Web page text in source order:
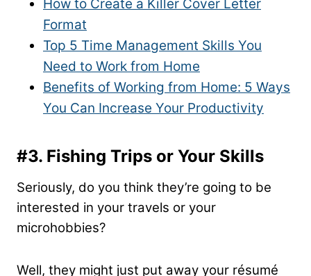
How to Create a Killer Cover Letter
Format
Top 5 Time Management Skills You
Need to Work from Home
Benefits of Working from Home: 5 Ways
You Can Increase Your Productivity
#3. Fishing Trips or Your Skills
Seriously, do you think they’re going to be
interested in your travels or your
microhobbies?
Well, they might just put away your résumé